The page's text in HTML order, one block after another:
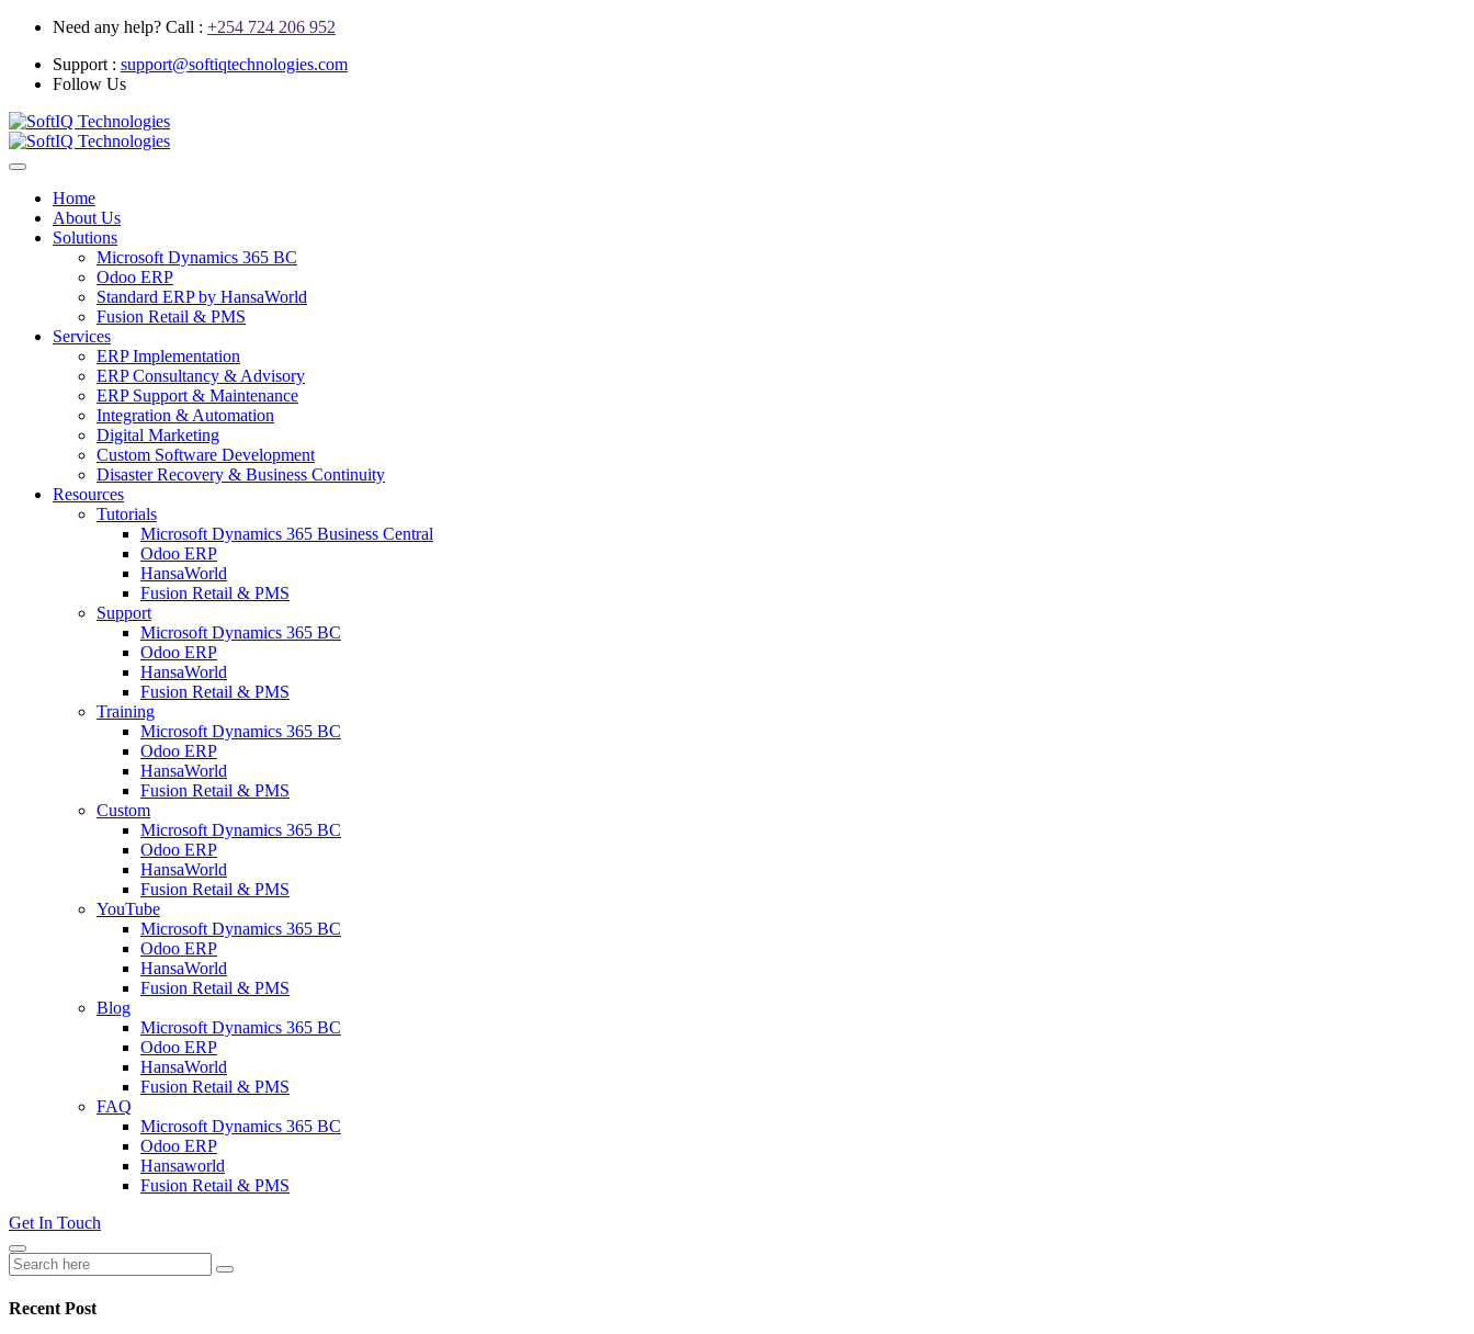
Need any help? Call : +254 724 206 952
Support : support@softiqtechnologies.com
Follow Us
Home
About Us
Solutions
Microsoft Dynamics 365 BC
Odoo ERP
Standard ERP by HansaWorld
Fusion Retail & PMS
Services
ERP Implementation
ERP Consultancy & Advisory
ERP Support & Maintenance
Integration & Automation
Digital Marketing
Custom Software Development
Disaster Recovery & Business Continuity
Resources
Tutorials
Microsoft Dynamics 365 Business Central
Odoo ERP
HansaWorld
Fusion Retail & PMS
Support
Microsoft Dynamics 365 BC
Odoo ERP
HansaWorld
Fusion Retail & PMS
Training
Microsoft Dynamics 365 BC
Odoo ERP
HansaWorld
Fusion Retail & PMS
Custom
Microsoft Dynamics 365 BC
Odoo ERP
HansaWorld
Fusion Retail & PMS
YouTube
Microsoft Dynamics 365 BC
Odoo ERP
HansaWorld
Fusion Retail & PMS
Blog
Microsoft Dynamics 365 BC
Odoo ERP
HansaWorld
Fusion Retail & PMS
FAQ
Microsoft Dynamics 365 BC
Odoo ERP
Hansaworld
Fusion Retail & PMS
Get In Touch
Recent Post